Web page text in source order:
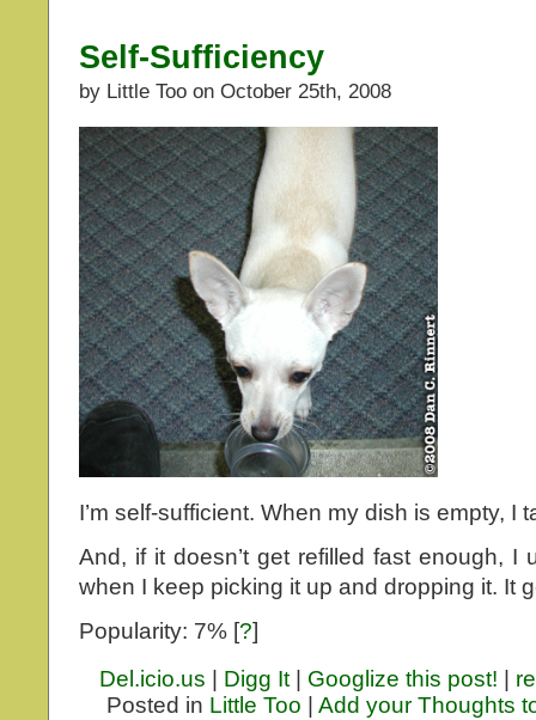
Self-Sufficiency
by Little Too on October 25th, 2008
I’m self-sufficient. When my dish is empty, I
And, if it doesn’t get refilled fast enough,
when I keep picking it up and dropping it. It
Popularity: 7% [?]
Del.icio.us
Digg It| Googlize this post!
Posted in Little Too Add your Thoughts